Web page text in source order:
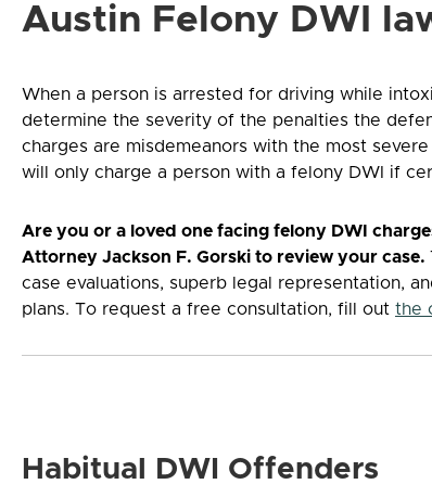
Austin Felony DWI
When a person is arrested for driving while
determine the severity of the penalties the
charges are misdemeanors with the most
will only charge a person with a felony DWI if
Are you or a loved one facing felony DWI
Attorney Jackson F. Gorski to review your case.
case evaluations, superb legal representation,
plans. To request a free consultation, fill out the
Habitual DWI Offenders